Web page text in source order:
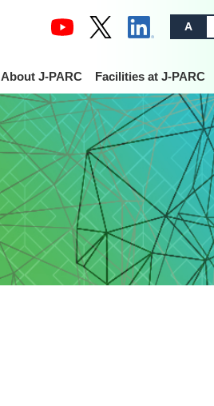
A
About J-PARC Facilities at J-PARC